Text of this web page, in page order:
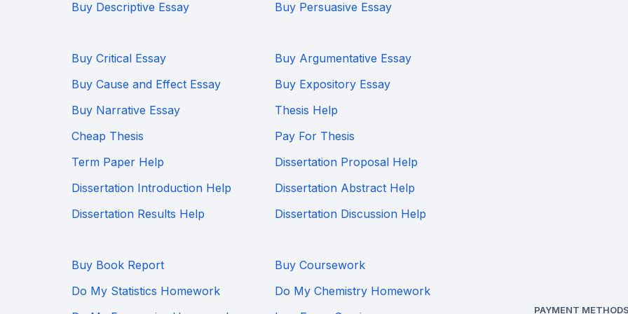
Buy Descriptive Essay Buy Persuasive Essay
Buy Critical Essay
Buy Argumentative Essay
Buy Cause and Effect Essay
Buy Expository Essay
Buy Narrative Essay
Thesis Help
Cheap Thesis
Pay For Thesis
Term Paper Help
Dissertation Proposal Help
Dissertation Introduction Help
Dissertation Abstract Help
Dissertation Results Help
Dissertation Discussion Help
Buy Book Report
Buy Coursework
Do My Statistics Homework
Do My Chemistry Homework
PAYMENT